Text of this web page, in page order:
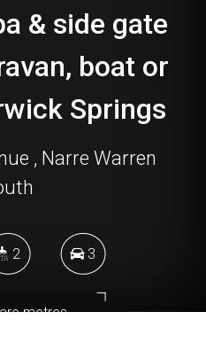
& side gate
boat or
Springs
, Narre Warren
2 3
metres